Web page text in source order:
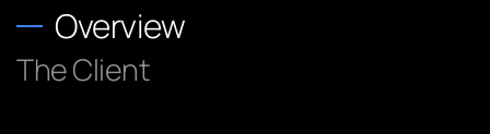
Overview
The Client